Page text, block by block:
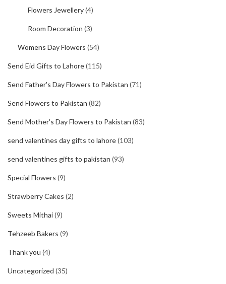
Flowers Jewellery(4)
Room Decoration (3)
Womens Day Flowers (54)
Send Eid Gifts to Lahore(115)
Send Father's Day Flowers to Pakistan (71)
Send Flowers to Pakistan (82)
Send Mother's Day Flowers to Pakistan (83)
send valentines day gifts to lahore(103)
send valentines gifts to pakistan (93)
Special Flowers (9)
Strawberry Cakes (2)
Sweets Mithai(9)
Tehzeeb Bakers (9)
Thank you (4)
Uncategorized (35)